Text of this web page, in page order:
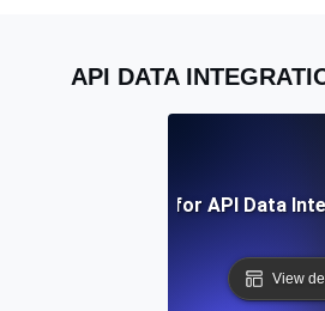
API DATA
Best Practices for API Data
View